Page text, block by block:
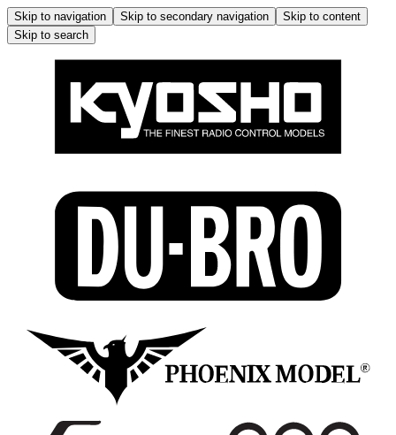
Skip to navigation Skip to secondary navigation
Skip to content
Skip to search